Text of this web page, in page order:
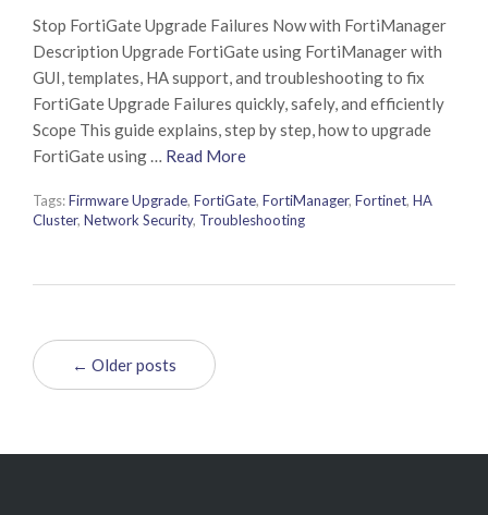
Stop FortiGate Upgrade Failures Now with FortiManager
Description Upgrade FortiGate using FortiManager with
GUI, templates, HA support, and troubleshooting to fix
FortiGate Upgrade Failures quickly, safely, and efficiently
Scope This guide explains, step by step, how to upgrade
FortiGate using … Read More
Tags:Firmware Upgrade, FortiGate, FortiManager, Fortinet, HA
Cluster, Network Security, Troubleshooting
← Older posts